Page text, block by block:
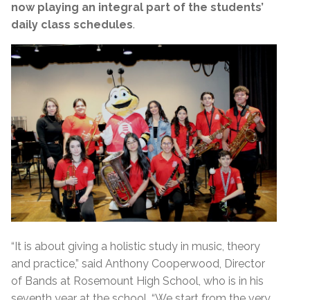
now playing an integral part of the students’
daily class schedules.
“It is about giving a holistic study in music, theory
and practice,” said Anthony Cooperwood, Director
of Bands at Rosemount High School, who is in his